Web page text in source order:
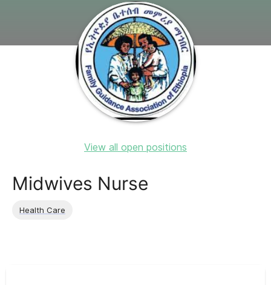
View all open positions
Midwives Nurse
Health Care